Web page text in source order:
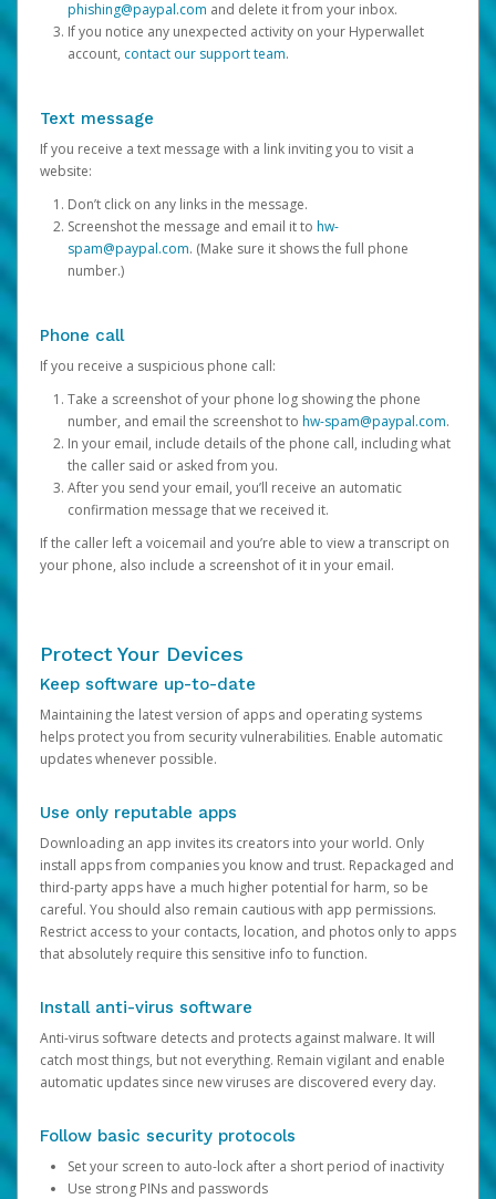
phishing@paypal.com and delete it from your inbox.
If you notice any unexpected activity on your Hyperwallet
account, contact our support team.
Text message
If you receive a text message with a link inviting you to visit a
website:
Don’t click on any links in the message.
Screenshot the message and email it to hw-
spam@paypal.com. (Make sure it shows the full phone
number.)
Phone call
If you receive a suspicious phone call:
Take a screenshot of your phone log showing the phone
number, and email the screenshot to hw-spam@paypal.com.
In your email, include details of the phone call, including what
the caller said or asked from you.
After you send your email, you’ll receive an automatic
confirmation message that we received it.
If the caller left a voicemail and you’re able to view a transcript on
your phone, also include a screenshot of it in your email.
Protect Your Devices
Keep software up-to-date
Maintaining the latest version of apps and operating systems
helps protect you from security vulnerabilities. Enable automatic
updates whenever possible.
Use only reputable apps
Downloading an app invites its creators into your world. Only
install apps from companies you know and trust. Repackaged and
third-party apps have a much higher potential for harm, so be
careful. You should also remain cautious with app permissions.
Restrict access to your contacts, location, and photos only to apps
that absolutely require this sensitive info to function.
Install anti-virus software
Anti-virus software detects and protects against malware. It will
catch most things, but not everything. Remain vigilant and enable
automatic updates since new viruses are discovered every day.
Follow basic security protocols
Set your screen to auto-lock after a short period of inactivity
Use strong PINs and passwords